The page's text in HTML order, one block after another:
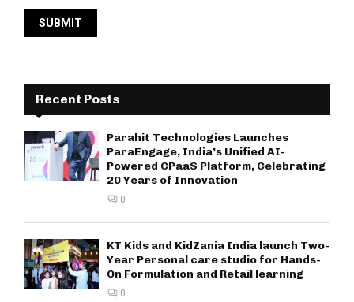
Recent Posts
Parahit Technologies Launches
ParaEngage, India’s Unified AI-
Powered CPaaS Platform, Celebrating
20 Years of Innovation
0
KT Kids and KidZania India launch Two-
Year Personal care studio for Hands-
On Formulation and Retail learning
0